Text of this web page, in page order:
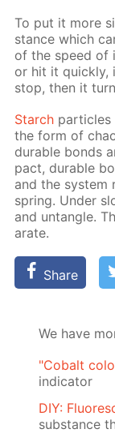
To put it more
stance which
of the speed of
or hit it quick­ly,
stop, then it
Starch par­ti­cles
the form of
durable bonds
pact, durable
and the sys­tem
spring. Un­der
and un­tan­gle.
a­rate.
Share
We have
"Cobalt
indicator
DIY:
substance